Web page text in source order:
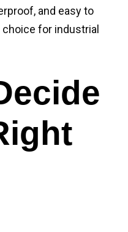
and easy to
for industrial